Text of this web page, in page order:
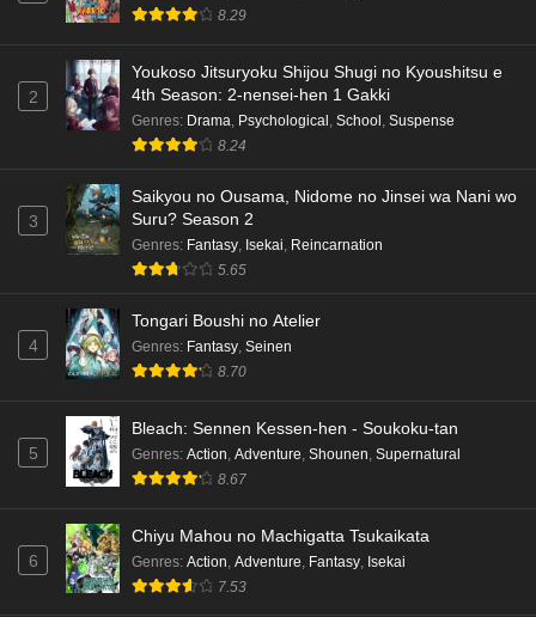
8.29
2
Youkoso Jitsuryoku Shijou Shugi no Kyoushitsu e
4th Season: 2-nensei-hen 1 Gakki
Genres: Drama, Psychological, School, Suspense
8.24
3
Saikyou no Ousama, Nidome no Jinsei wa Nani wo
Suru? Season 2
Genres: Fantasy, Isekai, Reincarnation
5.65
4
Tongari Boushi no Atelier
Genres: Fantasy, Seinen
8.70
5
Bleach: Sennen Kessen-hen - Soukoku-tan
Genres: Action Adventure Shounen Supernatural
8.67
6
Chiyu Mahou no Machigatta Tsukaikata
Genres: Action Adventure Fantasy Isekai
7.53